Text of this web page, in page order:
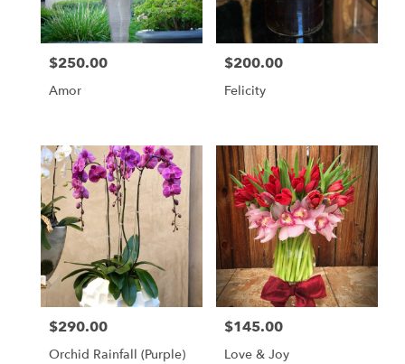
Price:
$250.00
Amor
Price:
$200.00
Felicity
Price:
$290.00
Orchid Rainfall (Purple)
Price:
$145.00
Love & Joy